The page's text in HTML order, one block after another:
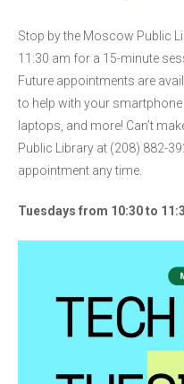
Stop by the Moscow Public
11:30 am for a 15-minute
Future appointments are
to help with your smartphone
laptops, and more! Can’t
Public Library at (208) 882-
appointment any time.
Tuesdays from 10:30 to